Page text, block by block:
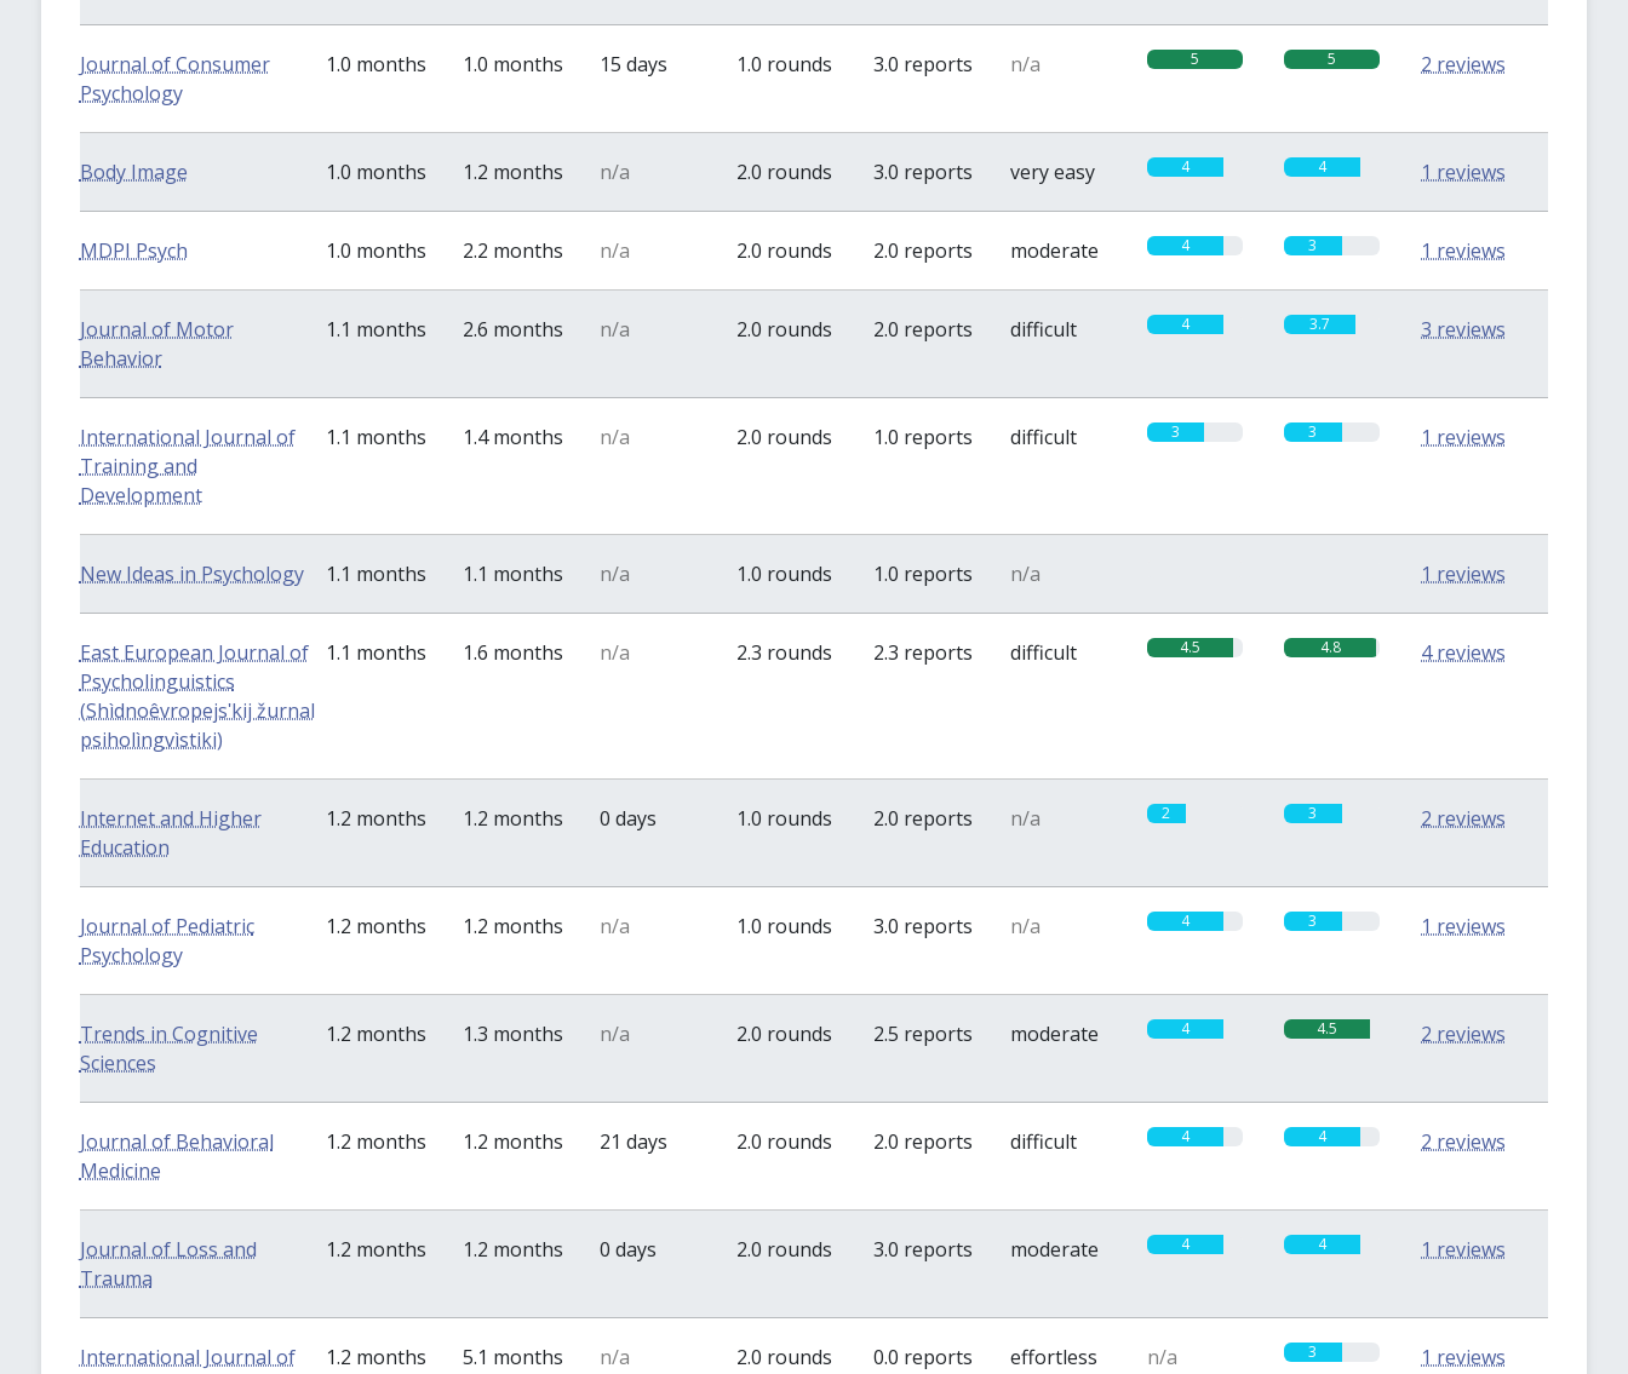
Journal of Consumer
Psychology
1.0 months 1.0 months 15 days 1.0 rounds 3.0 reports n/a 5 5 2 reviews
Body Image 1.0 months 1.2 months n/a 2.0 rounds 3.0 reports very easy 4 4 1 reviews
MDPI Psych 1.0 months 2.2 months n/a 2.0 rounds 2.0 reports moderate 4 3 1 reviews
Journal of Motor
Behavior
1.1 months 2.6 months n/a 2.0 rounds 2.0 reports difficult 4 3.7 3 reviews
International Journal of
Training and
Development
1.1 months 1.4 months n/a 2.0 rounds 1.0 reports difficult 3 3 1 reviews
New Ideas in Psychology 1.1 months 1.1 months n/a 1.0 rounds 1.0 reports n/a 1 reviews
East European Journal of
Psycholinguistics
(Shìdnoêvropejsʹkij žurnal
psiholìngvìstiki)
1.1 months 1.6 months n/a 2.3 rounds 2.3 reports difficult 4.5 4.8 4 reviews
Internet and Higher
Education
1.2 months 1.2 months 0 days 1.0 rounds 2.0 reports n/a 2 3 2 reviews
Journal of Pediatric
Psychology
1.2 months 1.2 months n/a 1.0 rounds 3.0 reports n/a 4 3 1 reviews
Trends in Cognitive
Sciences
1.2 months 1.3 months n/a 2.0 rounds 2.5 reports moderate 4 4.5 2 reviews
Journal of Behavioral
Medicine
1.2 months 1.2 months 21 days 2.0 rounds 2.0 reports difficult 4 4 2 reviews
Journal of Loss and
Trauma
1.2 months 1.2 months 0 days 2.0 rounds 3.0 reports moderate 4 4 1 reviews
International Journal of
1.2 months 5.1 months n/a 2.0 rounds 0.0 reports effortless n/a 3 1 reviews